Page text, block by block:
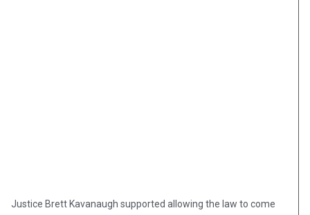
Justice Brett Kavanaugh supported allowing the law to come